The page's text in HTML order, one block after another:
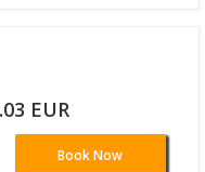
EUR
Book Now